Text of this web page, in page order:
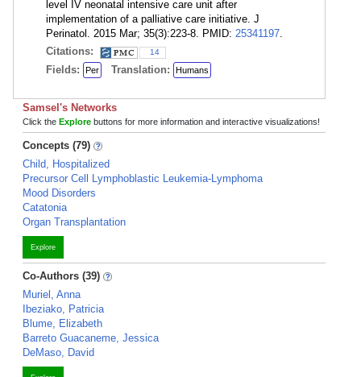
level IV neonatal intensive care unit after
implementation of a palliative care initiative. J
Perinatol. 2015 Mar; 35(3):223-8. PMID: 25341197.
Citations:
14
Fields: Per Translation: Humans
Samsel's Networks
Click the Explore buttons for more information and interactive visualizations!
Concepts (79)
Child, Hospitalized
Precursor Cell Lymphoblastic Leukemia-Lymphoma
Mood Disorders
Catatonia
Organ Transplantation
Explore
Co-Authors (39)
Muriel, Anna
Ibeziako, Patricia
Blume, Elizabeth
Barreto Guacaneme, Jessica
DeMaso, David